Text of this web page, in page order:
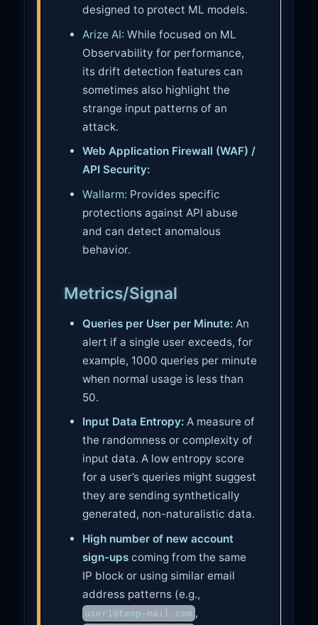
designed to protect ML models.
Arize AI: While focused on ML
Observability for performance,
its drift detection features can
sometimes also highlight the
strange input patterns of an
attack.
Web Application Firewall (WAF) /
API Security:
Wallarm: Provides specific
protections against API abuse
and can detect anomalous
behavior.
Metrics/Signal
Queries per User per Minute:An
alert if a single user exceeds, for
example, 1000 queries per minute
when normal usage is less than
50.
Input Data Entropy:A measure of
the randomness or complexity of
input data. A low entropy score
for a user’s queries might suggest
they are sending synthetically
generated, non-naturalistic data.
High number of new account
sign-upscoming from the same
IP block or using similar email
address patterns (e.g.,
user1@temp-mail.com ,